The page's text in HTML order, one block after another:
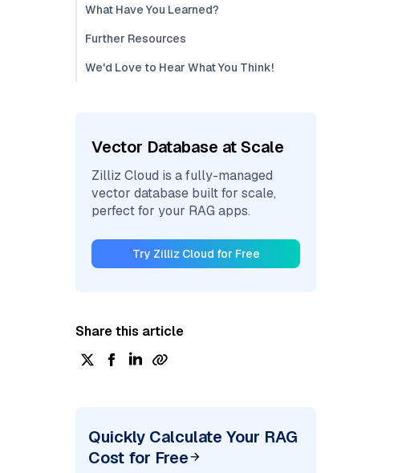
What Have You Learned?
Further Resources
We'd Love to Hear What You Think!
Vector Database at Scale
Zilliz Cloud is a fully-managed
vector database built for scale,
perfect for your RAG apps.
Try Zilliz Cloud for Free
Share this article
Quickly Calculate Your RAG
Cost for Free